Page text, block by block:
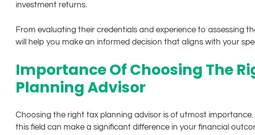
investment returns.
From evaluating their credentials and experience to assessing
will help you make an informed decision that aligns with your
Importance Of Choosing The
Planning Advisor
Choosing the right tax planning advisor is of utmost
this field can make a significant difference in your financial